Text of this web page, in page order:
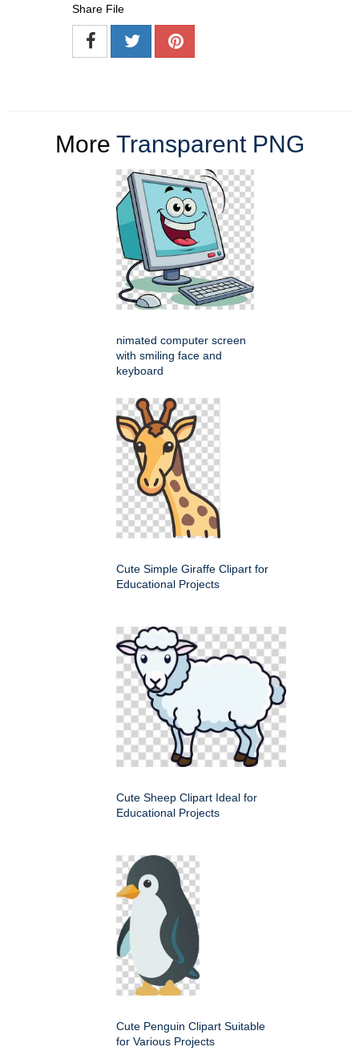
Share File
More Transparent PNG
nimated computer screen
with smiling face and
keyboard
Cute Simple Giraffe Clipart for
Educational Projects
Cute Sheep Clipart Ideal for
Educational Projects
Cute Penguin Clipart Suitable
for Various Projects